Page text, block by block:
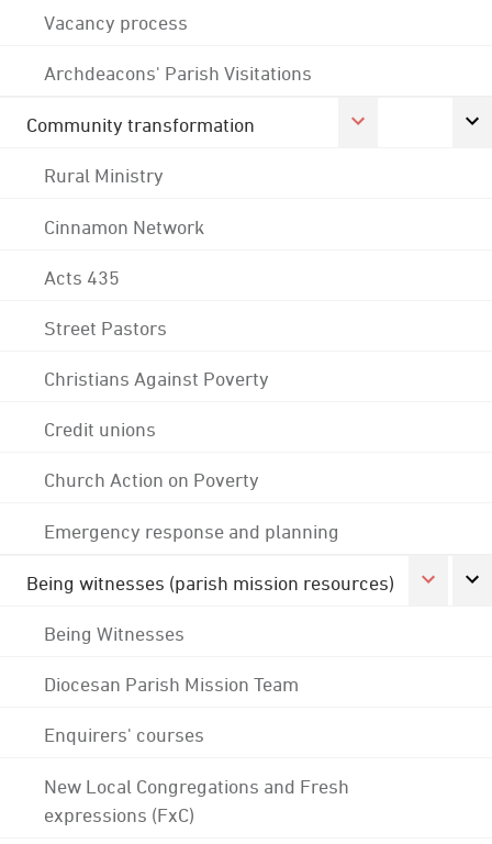
Vacancy process
Archdeacons' Parish Visitations
Community transformation
Rural Ministry
Cinnamon Network
Acts 435
Street Pastors
Christians Against Poverty
Credit unions
Church Action on Poverty
Emergency response and planning
Being witnesses (parish mission resources)
Being Witnesses
Diocesan Parish Mission Team
Enquirers' courses
New Local Congregations and Fresh
expressions (FxC)